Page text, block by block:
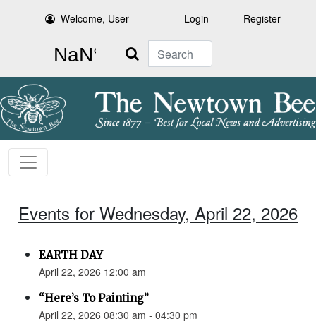
Welcome, User Login Register
Search
Events for Wednesday, April 22, 2026
EARTH DAY
April 22, 2026 12:00 am
“Here’s To Painting”
April 22, 2026 08:30 am - 04:30 pm